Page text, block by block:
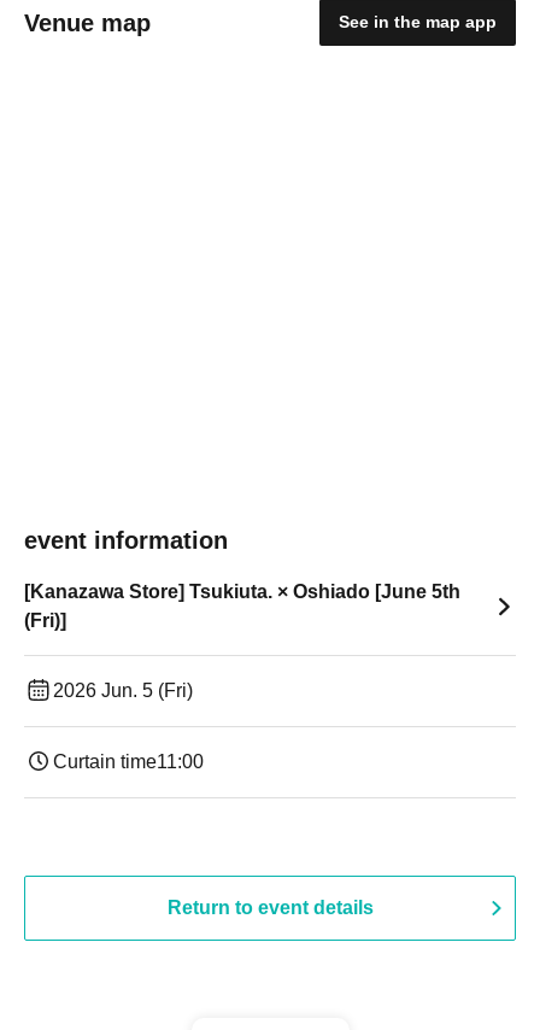
Venue map See in the map app
event information
[Kanazawa Store] Tsukiuta. × Oshiado [June 5th
(Fri)]
2026 Jun. 5 (Fri)
Curtain time11:00
Return to event details